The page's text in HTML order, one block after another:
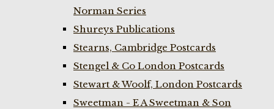
Norman Series
Shureys Publications
Stearns, Cambridge Postcards
Stengel & Co London Postcards
Stewart & Woolf, London Postcards
Sweetman - E A Sweetman & Son